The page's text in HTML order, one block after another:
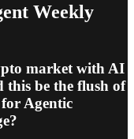
Weekly
market with AI
this be the flush of
Agentic